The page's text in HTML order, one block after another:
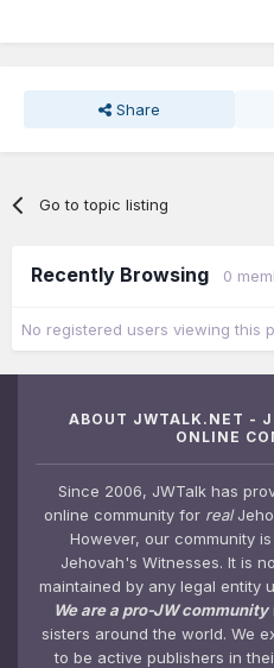
Share
Go to topic listing
Recently Browsing 0
No registered users viewing this
ABOUT JWTALK.NET -
ONLINE
Since 2006, JWTalk has
online community for real
However, our community
Jehovah's Witnesses. It is
maintained by any legal entity
We are a pro-JW community
sisters around the world. We
to be active publishers in